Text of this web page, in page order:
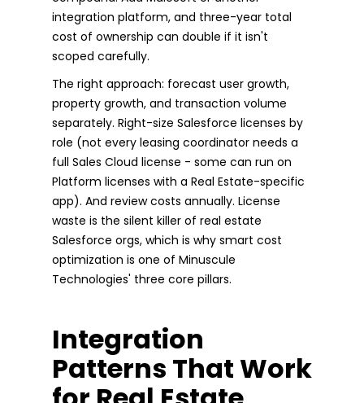
integration platform, and three-year total
cost of ownership can double if it isn't
scoped carefully.
The right approach: forecast user growth,
property growth, and transaction volume
separately. Right-size Salesforce licenses by
role (not every leasing coordinator needs a
full Sales Cloud license - some can run on
Platform licenses with a Real Estate-specific
app). And review costs annually. License
waste is the silent killer of real estate
Salesforce orgs, which is why smart cost
optimization is one of Minuscule
Technologies' three core pillars.
Integration
Patterns That Work